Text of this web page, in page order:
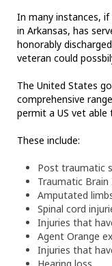
In many instances,
in Arkansas, has
honorably
veteran could
The United States
comprehensive
permit a US vet
These include:
Post traumatic
Traumatic Brain
Amputated
Spinal cord
Injuries that
Agent Orange
Injuries that